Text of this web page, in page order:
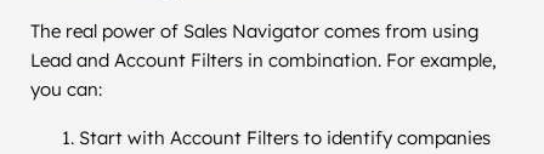
The real power of Sales Navigator comes from using
Lead and Account Filters in combination. For example,
you can:
Start with Account Filters to identify companies